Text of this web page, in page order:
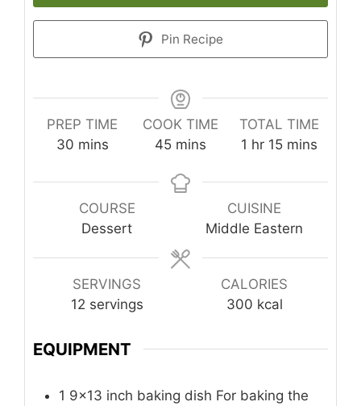
Pin Recipe
PREP TIME
30minutes
mins
COOK TIME
45minutes
mins
TOTAL TIME
1 hour
hr 15minutes
mins
COURSE
Dessert
CUISINE
Middle Eastern
SERVINGS
12 servings
CALORIES
300 kcal
EQUIPMENT
1 9×13 inch baking dish For baking the